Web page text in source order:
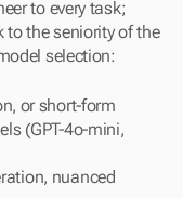
to every task;
to the seniority of the
selection:
or short-form
(GPT-4o-mini,
nuanced